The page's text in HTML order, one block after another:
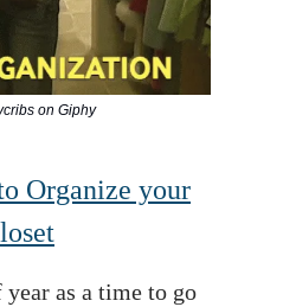
on Giphy
Organize your
as a time to go